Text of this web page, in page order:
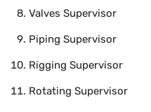
Valves Supervisor
Piping Supervisor
Rigging Supervisor
Rotating Supervisor